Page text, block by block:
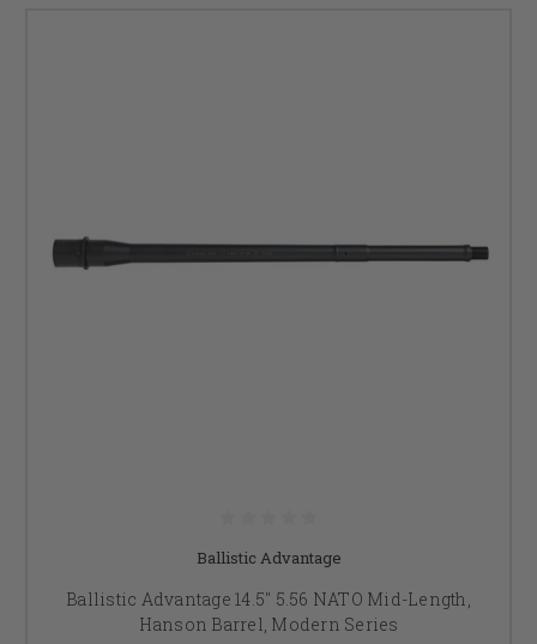
Ballistic Advantage
Ballistic Advantage 14.5" 5.56 NATO Mid-Length,
Hanson Barrel, Modern Series